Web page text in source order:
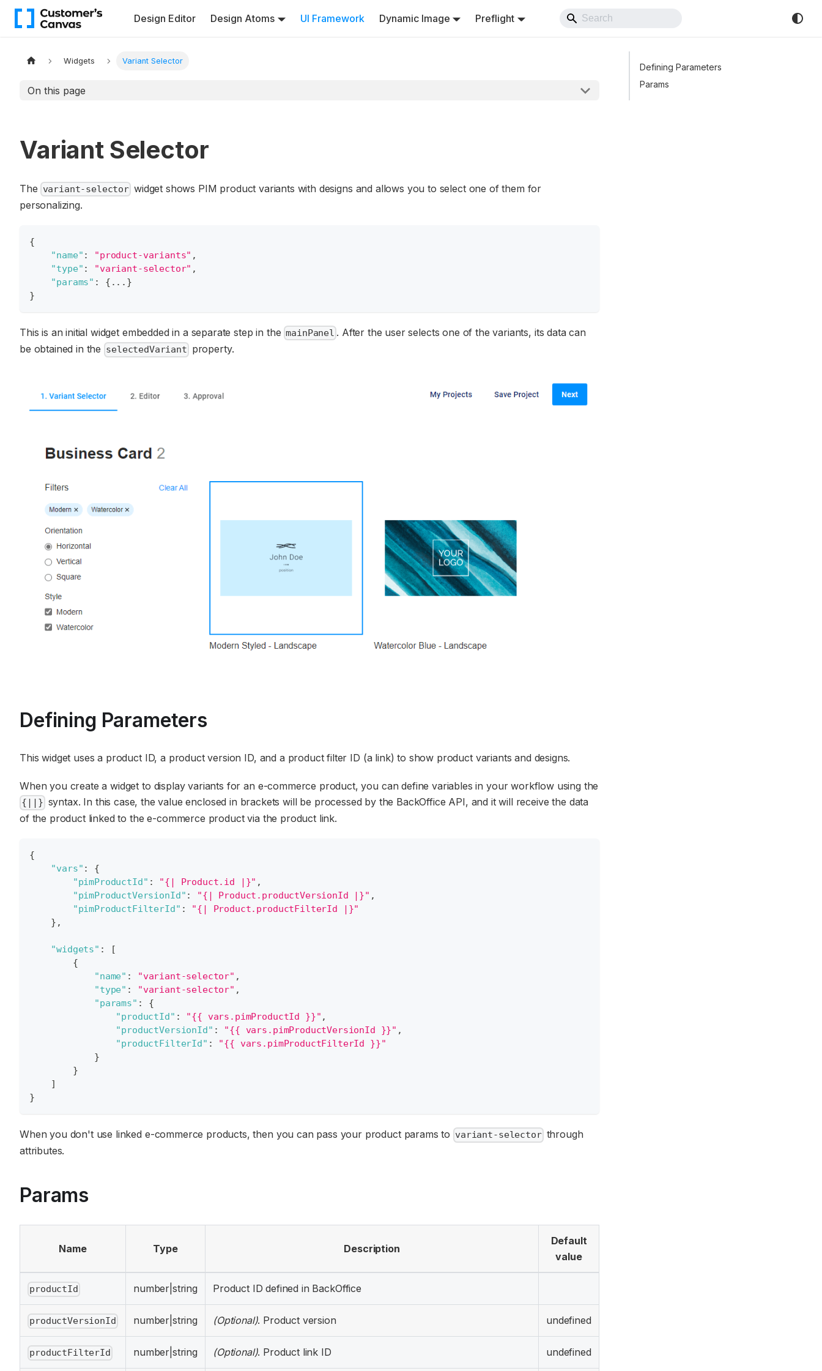
Design Editor Design Atoms UI Framework Dynamic Image Preflight
Widgets Variant Selector
On this page
Variant Selector
The variant-selector widget shows PIM product variants with designs and allows you to select one of them for
personalizing.
{
"name" : "product-variants" ,
"type" : "variant-selector" ,
"params" : { ... }
}
This is an initial widget embedded in a separate step in the mainPanel . After the user selects one of the variants, its data can
be obtained in the selectedVariant property.
Defining Parameters
This widget uses a product ID, a product version ID, and a product filter ID (a link) to show product variants and designs.
When you create a widget to display variants for an e-commerce product, you can define variables in your workflow using the
{||} syntax. In this case, the value enclosed in brackets will be processed by the BackOffice API, and it will receive the data
of the product linked to the e-commerce product via the product link.
{
"vars" :
{
"pimProductId" : "{| Product.id |}" ,
"pimProductVersionId" : "{| Product.productVersionId |}" ,
"pimProductFilterId" :
"{| Product.productFilterId |}"
} ,
"widgets" :
[
{
"name" : "variant-selector" ,
"type" : "variant-selector" ,
"params" :
{
"productId" : "{{ vars.pimProductId }}" ,
"productVersionId" : "{{ vars.pimProductVersionId }}" ,
"productFilterId" :
"{{ vars.pimProductFilterId }}"
}
}
]
}
When you don't use linked e-commerce products, then you can pass your product params to variant-selector through
attributes.
Params
Name Type Description
Default
value
productId number|string Product ID defined in BackOffice
productVersionId number|string (Optional). Product version undefined
productFilterId number|string (Optional). Product link ID undefined
Defining Parameters
Params